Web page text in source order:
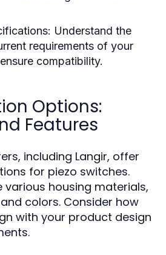
Understand the
requirements of your
compatibility.
Options:
Features
including Langir, offer
for piezo switches.
various housing materials,
colors. Consider how
with your product design